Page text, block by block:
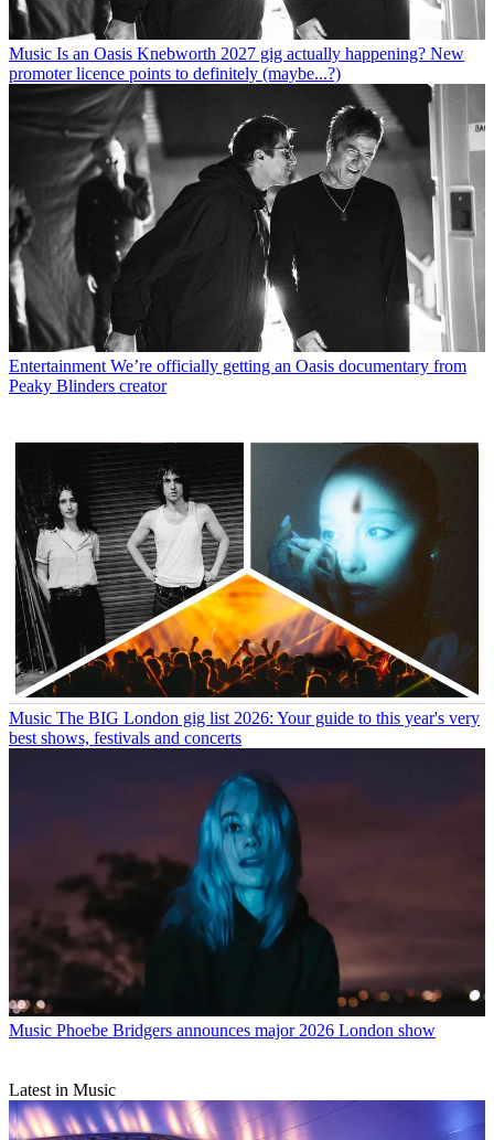
Music Is an Oasis Knebworth 2027 gig actually happening? New
promoter licence points to definitely (maybe...?)
Entertainment We’re officially getting an Oasis documentary from
Peaky Blinders creator
Music The BIG London gig list 2026: Your guide to this year's very
best shows, festivals and concerts
Music Phoebe Bridgers announces major 2026 London show
Latest in Music